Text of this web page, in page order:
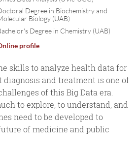
Degree in Biochemistry and
Biology (UAB)
Degree in Chemistry (UAB)
profile
skills to analyze health data for
diagnosis and treatment is one of
of this Big Data era.
to explore, to understand, and
need to be developed to
of medicine and public